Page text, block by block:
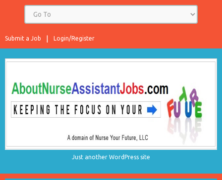
Login/Register
Submit a Job
Just another WordPress site